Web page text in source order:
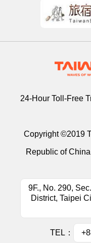
24-Hour Toll-Free
Copyright ©2019
Republic of
9F., No. 290,
District, Taipei
TEL：